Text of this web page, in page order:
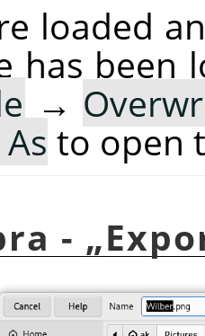
loaded
has been
→
to open
- „